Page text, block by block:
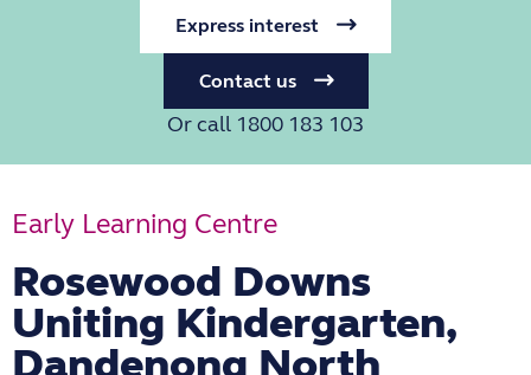
Express interest
Contact us
Or call 1800 183 103
Early Learning Centre
Rosewood Downs
Uniting Kindergarten,